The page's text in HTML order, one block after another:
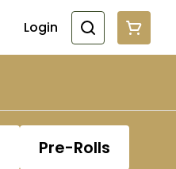
Login
Pre-Rolls